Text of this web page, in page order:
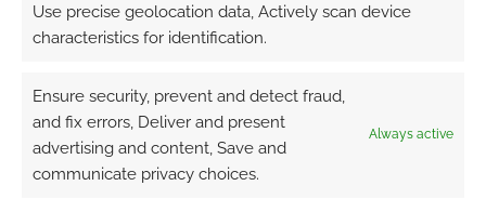
Use precise geolocation data, Actively scan device
characteristics for identification.
Ensure security, prevent and detect fraud,
and fix errors, Deliver and present
advertising and content, Save and
communicate privacy choices.
Always active